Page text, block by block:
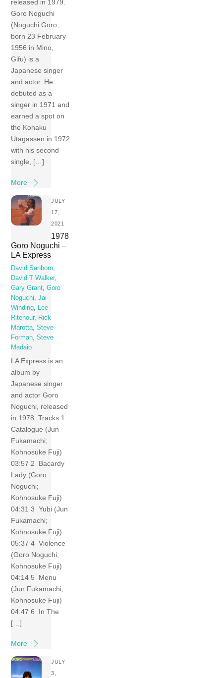
released in 1979.
Goro Noguchi
(Noguchi Gorō,
born 23 February
1956 in Mino,
Gifu) is a
Japanese singer
and actor. He
debuted as a
singer in 1971 and
earned a spot on
the Kohaku
Utagassen in 1972
with his second
single, […]
More
JULY
17,
2021
1978
Goro Noguchi –
LA Express
David Sanborn
David T Walker,
Gary Grant ,Goro
Noguchi
,Jai
Winding
Lee
Ritenour,
Rick
Marotta ,Steve
Forman ,Steve
Madaio
LA Express is an
album by
Japanese singer
and actor Goro
Noguchi, released
in 1978. Tracks 1
Catalogue (Jun
Fukamachi;
Kohnosuke Fuji)
03:57 2 Bacardy
Lady (Goro
Noguchi;
Kohnosuke Fuji)
04:31 3 Yubi (Jun
Fukamachi;
Kohnosuke Fuji)
05:37 4 Violence
(Goro Noguchi;
Kohnosuke Fuji)
04:14 5 Menu
(Jun Fukamachi;
Kohnosuke Fuji)
04:47 6 In The
[…]
More
JULY
3,